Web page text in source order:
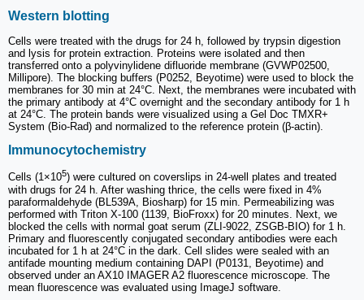
Western blotting
Cells were treated with the drugs for 24 h, followed by trypsin digestion
and lysis for protein extraction. Proteins were isolated and then
transferred onto a polyvinylidene difluoride membrane (GVWP02500,
Millipore). The blocking buffers (P0252, Beyotime) were used to block the
membranes for 30 min at 24°C. Next, the membranes were incubated with
the primary antibody at 4°C overnight and the secondary antibody for 1 h
at 24°C. The protein bands were visualized using a Gel Doc TMXR+
System (Bio-Rad) and normalized to the reference protein (β-actin).
Immunocytochemistry
Cells (1×105) were cultured on coverslips in 24-well plates and treated
with drugs for 24 h. After washing thrice, the cells were fixed in 4%
paraformaldehyde (BL539A, Biosharp) for 15 min. Permeabilizing was
performed with Triton X-100 (1139, BioFroxx) for 20 minutes. Next, we
blocked the cells with normal goat serum (ZLI-9022, ZSGB-BIO) for 1 h.
Primary and fluorescently conjugated secondary antibodies were each
incubated for 1 h at 24°C in the dark. Cell slides were sealed with an
antifade mounting medium containing DAPI (P0131, Beyotime) and
observed under an AX10 IMAGER A2 fluorescence microscope. The
mean fluorescence was evaluated using ImageJ software.